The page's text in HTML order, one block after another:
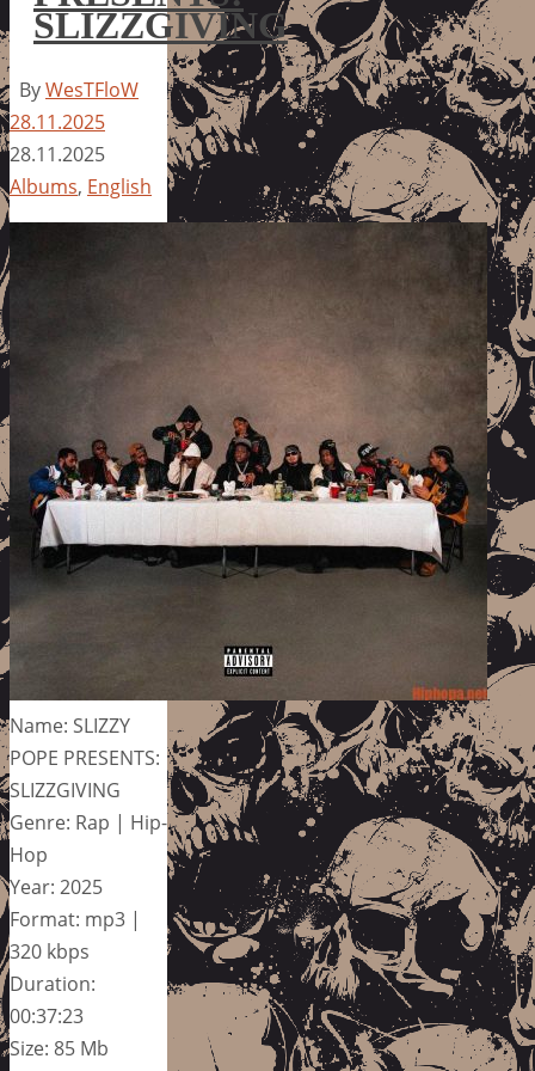
SLIZZGIVING
ByWesTFloW
28.11.2025
28.11.2025
Albums, English
Name: SLIZZY
POPE PRESENTS:
SLIZZGIVING
Genre: Rap | Hip-
Hop
Year: 2025
Format: mp3 |
320 kbps
Duration:
00:37:23
Size: 85 Mb